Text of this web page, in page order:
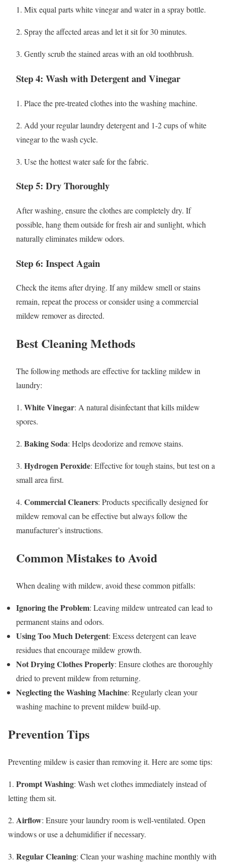
1. Mix equal parts white vinegar and water in a spray bottle.
2. Spray the affected areas and let it sit for 30 minutes.
3. Gently scrub the stained areas with an old toothbrush.
Step 4: Wash with Detergent and Vinegar
1. Place the pre-treated clothes into the washing machine.
2. Add your regular laundry detergent and 1-2 cups of white
vinegar to the wash cycle.
3. Use the hottest water safe for the fabric.
Step 5: Dry Thoroughly
After washing, ensure the clothes are completely dry. If
possible, hang them outside for fresh air and sunlight, which
naturally eliminates mildew odors.
Step 6: Inspect Again
Check the items after drying. If any mildew smell or stains
remain, repeat the process or consider using a commercial
mildew remover as directed.
Best Cleaning Methods
The following methods are effective for tackling mildew in
laundry:
1. White Vinegar: A natural disinfectant that kills mildew
spores.
2. Baking Soda: Helps deodorize and remove stains.
3. Hydrogen Peroxide: Effective for tough stains, but test on a
small area first.
4. Commercial Cleaners: Products specifically designed for
mildew removal can be effective but always follow the
manufacturer’s instructions.
Common Mistakes to Avoid
When dealing with mildew, avoid these common pitfalls:
Ignoring the Problem: Leaving mildew untreated can lead to
permanent stains and odors.
Using Too Much Detergent: Excess detergent can leave
residues that encourage mildew growth.
Not Drying Clothes Properly: Ensure clothes are thoroughly
dried to prevent mildew from returning.
Neglecting the Washing Machine: Regularly clean your
washing machine to prevent mildew build-up.
Prevention Tips
Preventing mildew is easier than removing it. Here are some tips:
1. Prompt Washing: Wash wet clothes immediately instead of
letting them sit.
2. Airflow: Ensure your laundry room is well-ventilated. Open
windows or use a dehumidifier if necessary.
3. Regular Cleaning: Clean your washing machine monthly with